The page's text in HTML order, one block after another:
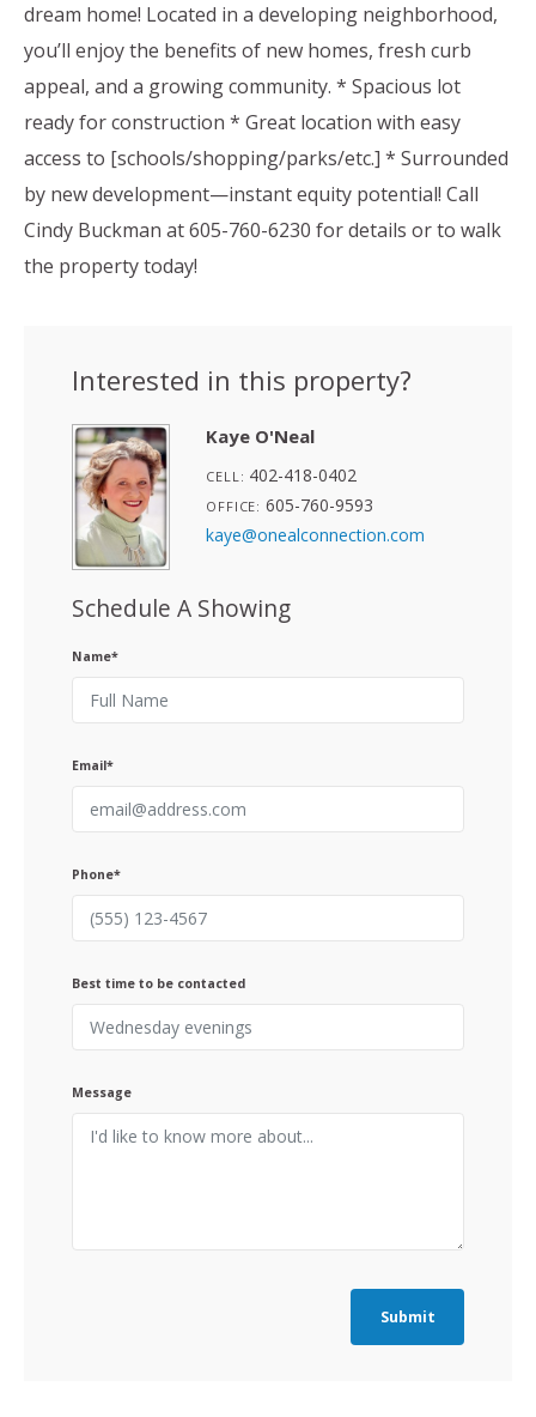
dream home! Located in a developing neighborhood,
you’ll enjoy the benefits of new homes, fresh curb
appeal, and a growing community. * Spacious lot
ready for construction * Great location with easy
access to [schools/shopping/parks/etc.] * Surrounded
by new development—instant equity potential! Call
Cindy Buckman at 605-760-6230 for details or to walk
the property today!
Interested in this property?
Kaye O'Neal
CELL: 402-418-0402
OFFICE: 605-760-9593
kaye@onealconnection.com
Schedule A Showing
Name*
Email*
Phone*
Best time to be contacted
Message
Submit